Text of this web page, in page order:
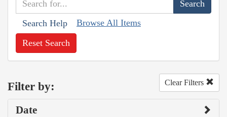
Search Help Browse All Items
Reset Search
Filter by: Clear Filters
Date